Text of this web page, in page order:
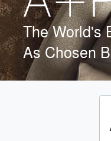
The World's
As Chosen